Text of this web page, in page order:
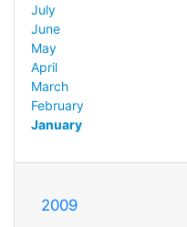
July
June
May
April
March
February
January
2009